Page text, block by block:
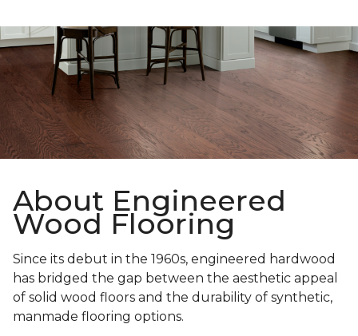
About Engineered
Wood Flooring
Since its debut in the 1960s, engineered hardwood
has bridged the gap between the aesthetic appeal
of solid wood floors and the durability of synthetic,
manmade flooring options.